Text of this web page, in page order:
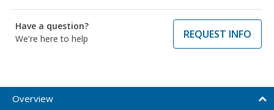
Have a question?
We're here to help
REQUEST INFO
Overview